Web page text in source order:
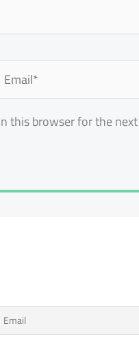
this browser for the